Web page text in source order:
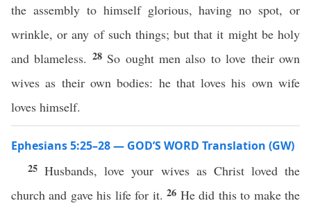
the assembly to himself glorious, having no spot, or
wrinkle, or any of such things; but that it might be holy
and blameless. 28 So ought men also to love their own
wives as their own bodies: he that loves his own wife
loves himself.
Ephesians 5:25–28 — GOD’S WORD Translation (GW)
25Husbands, love your wives as Christ loved the
church and gave his life for it.26 He did this to make the